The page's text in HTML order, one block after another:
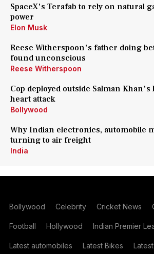
SpaceX's Terafab to rely on natural
power
Elon Musk
Reese Witherspoon's father doing
found unconscious
Reese Witherspoon
Cop deployed outside Salman Khan's
heart attack
Bollywood
Why Indian electronics, automobile
turning to air freight
India
Bollywood Celebrity Cricket News
Football Hollywood Indian Premier
Latest automobiles Latest Bikes